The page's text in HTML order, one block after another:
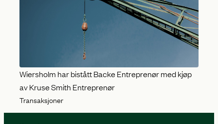
Wiersholm har bistått Backe Entreprenør med kjøp
av Kruse Smith Entreprenør
Transaksjoner